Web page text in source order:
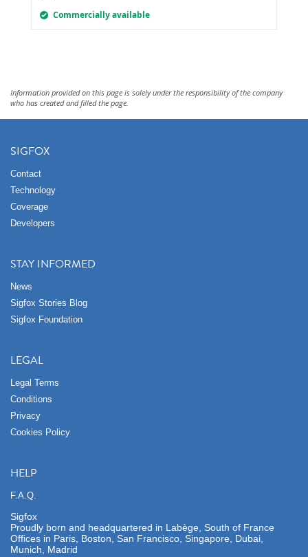
Commercially available
Information provided on this page is solely under the responsibility of the company
who has created and filled the page.
SIGFOX
Contact
Technology
Coverage
Developers
STAY INFORMED
News
Sigfox Stories Blog
Sigfox Foundation
LEGAL
Legal Terms
Conditions
Privacy
Cookies Policy
HELP
F.A.Q.
Sigfox
Proudly born and headquartered in Labège, South of France
Offices in Paris, Boston, San Francisco, Singapore, Dubai,
Munich, Madrid